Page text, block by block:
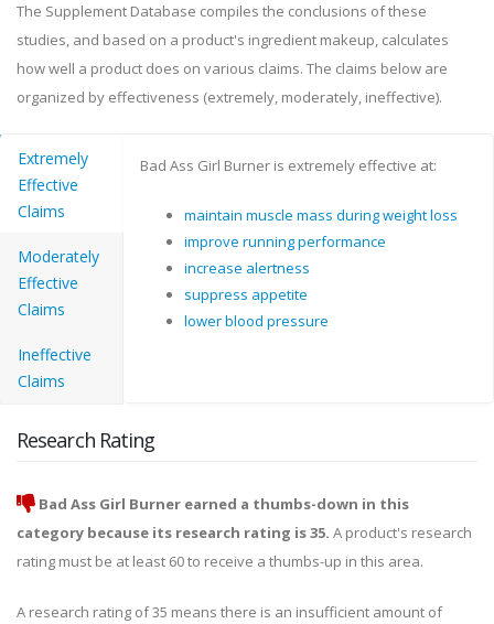
The Supplement Database compiles the conclusions of these
studies, and based on a product's ingredient makeup, calculates
how well a product does on various claims. The claims below are
organized by effectiveness (extremely, moderately, ineffective).
Extremely
Effective
Claims
Moderately
Effective
Claims
Ineffective
Claims
Bad Ass Girl Burner is extremely effective at:
maintain muscle mass during weight loss
improve running performance
increase alertness
suppress appetite
lower blood pressure
Research Rating
Bad Ass Girl Burner earned a thumbs-down in this
category because its research rating is 35. A product's research
rating must be at least 60 to receive a thumbs-up in this area.
A research rating of 35 means there is an insufficient amount of